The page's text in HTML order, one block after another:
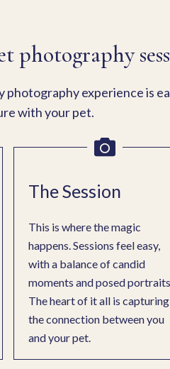
photography
experience is
with your pet.
The Session
This is where the magic
happens. Sessions feel easy,
with a balance of candid
moments and posed
The heart of it all is capturing
the connection between you
and your pet.